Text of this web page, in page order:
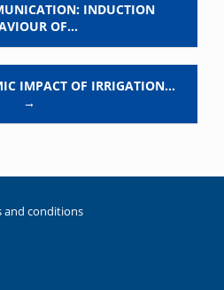
INDUCTION
OF…
IMPACT OF IRRIGATION…
→
and conditions